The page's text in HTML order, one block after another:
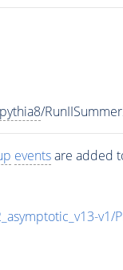
/
eventsare added
v1/